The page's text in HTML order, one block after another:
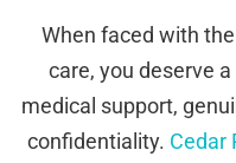
When faced with
care, you deserve
medical support,
confidentiality. Cedar